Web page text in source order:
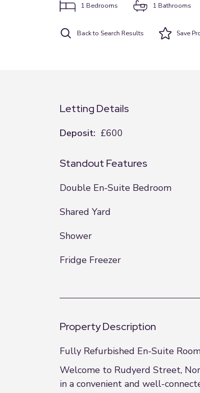
1 Bedrooms 1 Bathrooms
Back to Search Results Save
Letting Details
Deposit: £600
Standout Features
Double En-Suite Bedroom
Shared Yard
Shower
Fridge Freezer
Property Description
Fully Refurbished En-Suite
Welcome to Rudyerd Street,
in a convenient and well-